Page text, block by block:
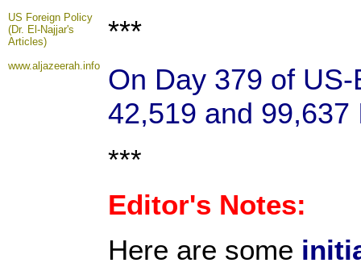
US Foreign Policy
(Dr. El-Najjar's
Articles)
www.aljazeerah.info
***
On Day 379 of
42,519 and
***
Editor's Notes:
Here are some